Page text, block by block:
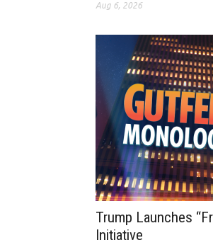
Aug 6, 2026
Trump Launches
Initiative